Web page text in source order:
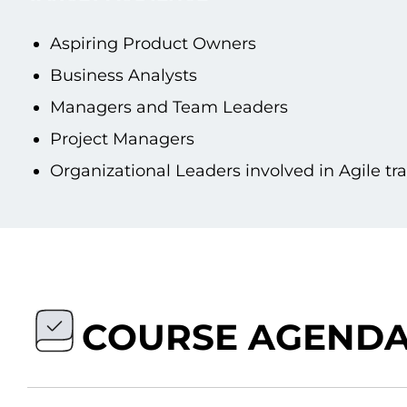
Aspiring Product Owners
Business Analysts
Managers and Team Leaders
Project Managers
Organizational Leaders involved іn Agile
COURSE